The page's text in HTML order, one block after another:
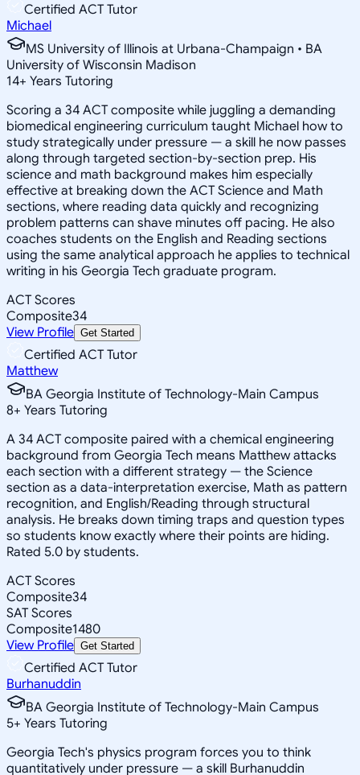
Certified ACT Tutor
Michael
MS University of Illinois at Urbana-Champaign • BA
University of Wisconsin Madison
14+ Years Tutoring
Scoring a 34 ACT composite while juggling a demanding
biomedical engineering curriculum taught Michael how to
study strategically under pressure — a skill he now passes
along through targeted section-by-section prep. His
science and math background makes him especially
effective at breaking down the ACT Science and Math
sections, where reading data quickly and recognizing
problem patterns can shave minutes off pacing. He also
coaches students on the English and Reading sections
using the same analytical approach he applies to technical
writing in his Georgia Tech graduate program.
ACT Scores
Composite34
View Profile Get Started
Certified ACT Tutor
Matthew
BA Georgia Institute of Technology-Main Campus
8+ Years Tutoring
A 34 ACT composite paired with a chemical engineering
background from Georgia Tech means Matthew attacks
each section with a different strategy — the Science
section as a data-interpretation exercise, Math as pattern
recognition, and English/Reading through structural
analysis. He breaks down timing traps and question types
so students know exactly where their points are hiding.
Rated 5.0 by students.
ACT Scores
Composite34
SAT Scores
Composite1480
View Profile Get Started
Certified ACT Tutor
Burhanuddin
BA Georgia Institute of Technology-Main Campus
5+ Years Tutoring
Georgia Tech's physics program forces you to think
quantitatively under pressure — a skill Burhanuddin